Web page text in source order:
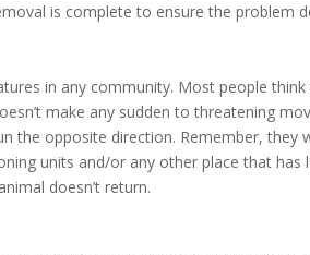
is complete to ensure the problem
in any community. Most people
make any sudden to threatening
the opposite direction. Remember, they
units and/or any other place that has
doesn’t return.